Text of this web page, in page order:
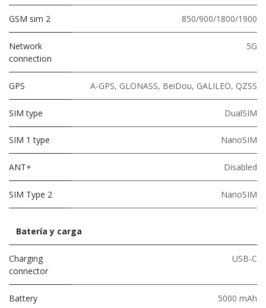
GSM sim 2 850/900/1800/1900
Network
connection
5G
GPS A-GPS, GLONASS, BeiDou, GALILEO, QZSS
SIM type DualSIM
SIM 1 type NanoSIM
ANT+ Disabled
SIM Type 2 NanoSIM
Batería y carga
Charging
connector
USB-C
Battery
5000 mAh